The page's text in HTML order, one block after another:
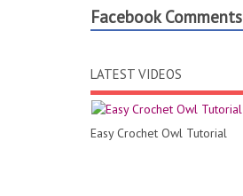
Facebook Comments
LATEST VIDEOS
Easy Crochet Owl Tutorial